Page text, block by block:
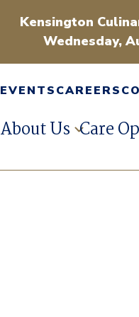
Kensington
Wednesday,
EVENTSCAREERS
About Us Care